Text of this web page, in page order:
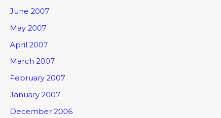
June 2007
May 2007
April 2007
March 2007
February 2007
January 2007
December 2006